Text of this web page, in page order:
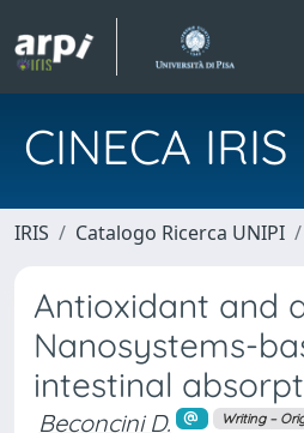
CINECA IRIS
IRIS Catalogo Ricerca UNIPI
Antioxidant and
Nanosystems-
intestinal
Beconcini D. Writing –